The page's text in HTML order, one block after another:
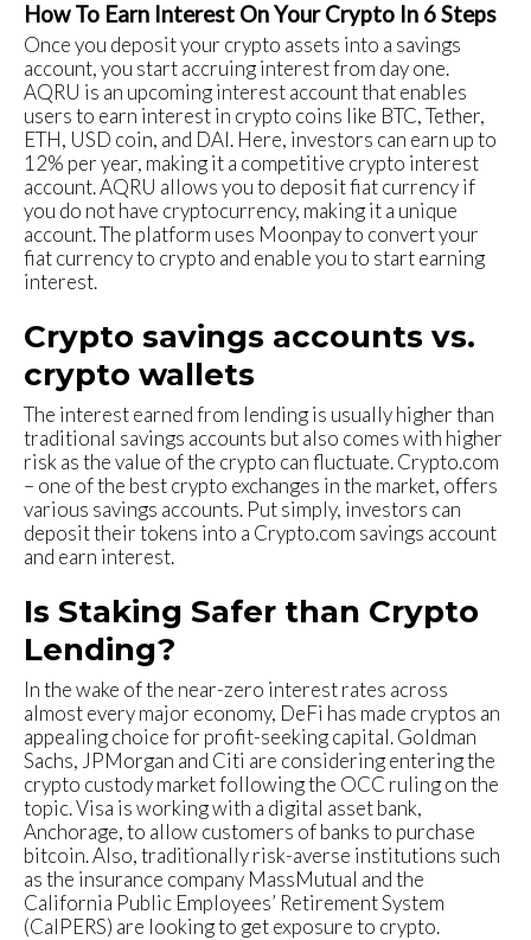
How To Earn Interest On Your Crypto In 6 Steps
Once you deposit your crypto assets into a savings
account, you start accruing interest from day one.
AQRU is an upcoming interest account that enables
users to earn interest in crypto coins like BTC, Tether,
ETH, USD coin, and DAI. Here, investors can earn up to
12% per year, making it a competitive crypto interest
account. AQRU allows you to deposit fiat currency if
you do not have cryptocurrency, making it a unique
account. The platform uses Moonpay to convert your
fiat currency to crypto and enable you to start earning
interest.
Crypto savings accounts vs.
crypto wallets
The interest earned from lending is usually higher than
traditional savings accounts but also comes with higher
risk as the value of the crypto can fluctuate. Crypto.com
– one of the best crypto exchanges in the market, offers
various savings accounts. Put simply, investors can
deposit their tokens into a Crypto.com savings account
and earn interest.
Is Staking Safer than Crypto
Lending?
In the wake of the near-zero interest rates across
almost every major economy, DeFi has made cryptos an
appealing choice for profit-seeking capital. Goldman
Sachs, JPMorgan and Citi are considering entering the
crypto custody market following the OCC ruling on the
topic. Visa is working with a digital asset bank,
Anchorage, to allow customers of banks to purchase
bitcoin. Also, traditionally risk-averse institutions such
as the insurance company MassMutual and the
California Public Employees’ Retirement System
(CalPERS) are looking to get exposure to crypto.